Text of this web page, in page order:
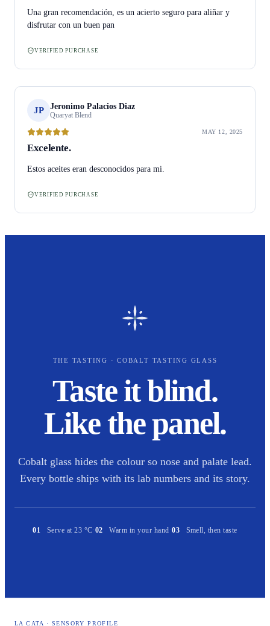
Una gran recomendación, es un acierto seguro para aliñar y
disfrutar con un buen pan
VERIFIED PURCHASE
JP Jeronimo Palacios Diaz
Quaryat Blend
MAY 12, 2025
Excelente.
Estos aceites eran desconocidos para mi.
VERIFIED PURCHASE
THE TASTING · COBALT TASTING GLASS
Taste it blind.
Like the panel.
Cobalt glass hides the colour so nose and palate lead.
Every bottle ships with its lab numbers and its story.
01 Serve at 23 °C·02 Warm in your hand·03 Smell, then taste
LA CATA · SENSORY PROFILE